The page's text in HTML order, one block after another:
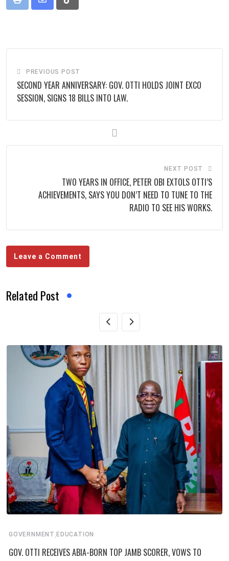
Print
Share
Tiktok
PREVIOUS POST
SECOND YEAR ANNIVERSARY: GOV. OTTI HOLDS JOINT EXCO
SESSION, SIGNS 18 BILLS INTO LAW.
NEXT POST
‎TWO YEARS IN OFFICE, PETER OBI EXTOLS OTTI’S
ACHIEVEMENTS, SAYS YOU DON’T NEED TO TUNE TO THE
RADIO TO SEE HIS WORKS.
Leave a Comment
Related Post
GOVERNMENT , EDUCATION
GOV. OTTI RECEIVES ABIA-BORN TOP JAMB SCORER, VOWS TO